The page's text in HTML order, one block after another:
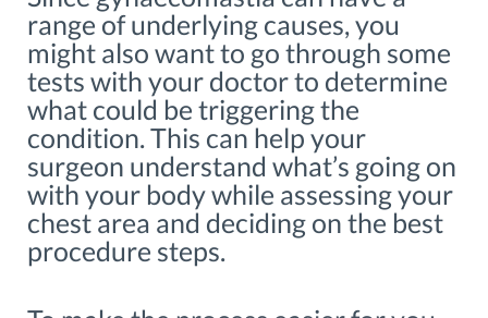
range of underlying causes, you
might also want to go through some
tests with your doctor to determine
what could be triggering the
condition. This can help your
surgeon understand what’s going on
with your body while assessing your
chest area and deciding on the best
procedure steps.